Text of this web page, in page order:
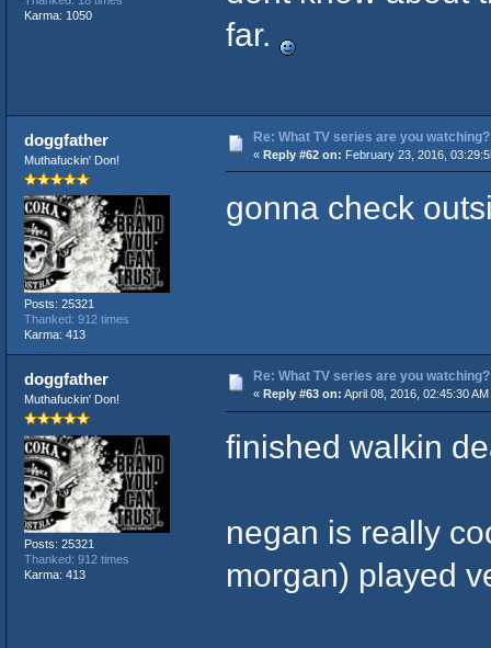
Karma: 1050
far.
doggfather
Muthafuckin' Don!
Posts: 25321
Thanked: 912 times
Karma: 413
Re: What TV series are you watching?
« Reply #62 on: February 23, 2016,
gonna check
doggfather
Muthafuckin' Don!
Posts: 25321
Thanked: 912 times
Karma: 413
Re: What TV series are you watching?
« Reply #63 on: April 08, 2016, 02:45:30 AM
finished walkin
negan is really
morgan) played